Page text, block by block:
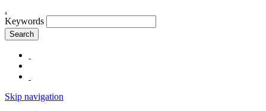
.
Keywords
Search
Skip navigation